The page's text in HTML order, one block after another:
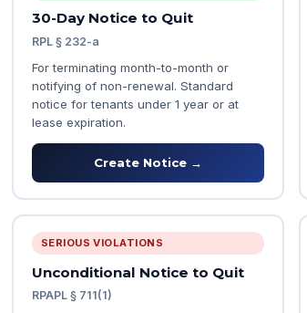
30-Day Notice to Quit
RPL § 232-a
For terminating month-to-month or
notifying of non-renewal. Standard
notice for tenants under 1 year or at
lease expiration.
Create Notice →
SERIOUS VIOLATIONS
Unconditional Notice to Quit
RPAPL § 711(1)